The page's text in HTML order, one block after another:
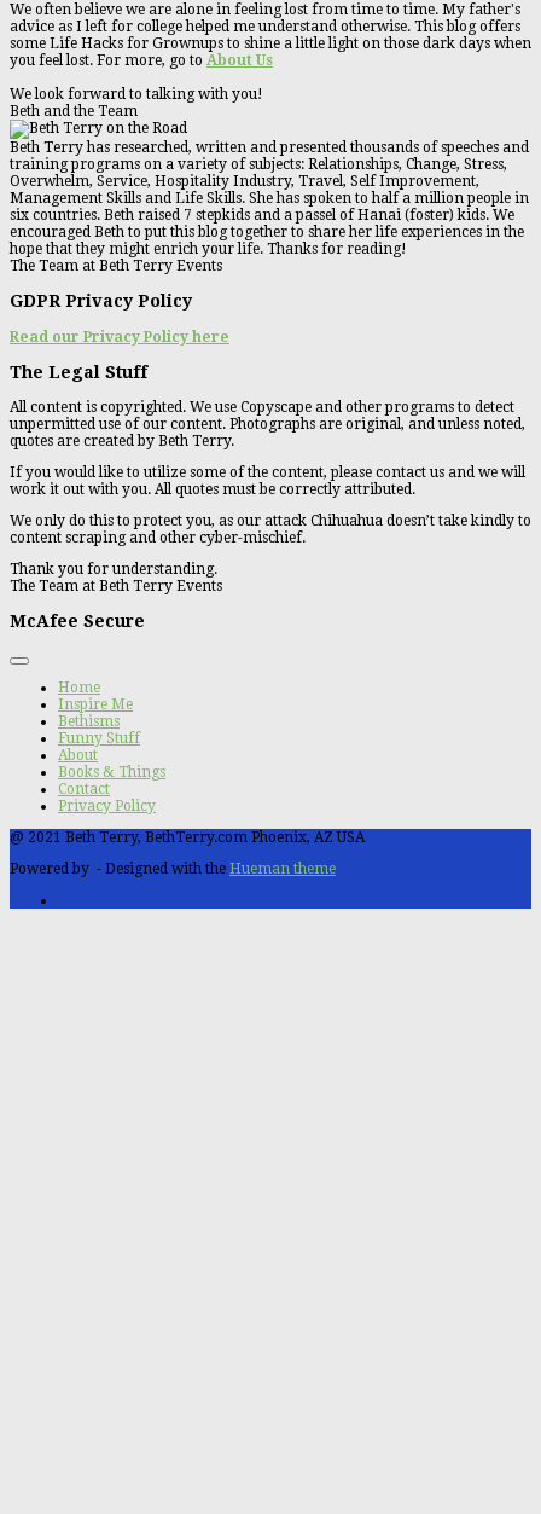
We often believe we are alone in feeling lost from time to time. My father's
advice as I left for college helped me understand otherwise. This blog offers
some Life Hacks for Grownups to shine a little light on those dark days when
you feel lost. For more, go to About Us
We look forward to talking with you!
Beth and the Team
Beth Terry has researched, written and presented thousands of speeches and
training programs on a variety of subjects: Relationships, Change, Stress,
Overwhelm, Service, Hospitality Industry, Travel, Self Improvement,
Management Skills and Life Skills. She has spoken to half a million people in
six countries. Beth raised 7 stepkids and a passel of Hanai (foster) kids. We
encouraged Beth to put this blog together to share her life experiences in the
hope that they might enrich your life. Thanks for reading!
The Team at Beth Terry Events
GDPR Privacy Policy
Read our Privacy Policy here
The Legal Stuff
All content is copyrighted. We use Copyscape and other programs to detect
unpermitted use of our content. Photographs are original, and unless noted,
quotes are created by Beth Terry.
If you would like to utilize some of the content, please contact us and we will
work it out with you. All quotes must be correctly attributed.
We only do this to protect you, as our attack Chihuahua doesn’t take kindly to
content scraping and other cyber-mischief.
Thank you for understanding.
The Team at Beth Terry Events
McAfee Secure
Home
Inspire Me
Bethisms
Funny Stuff
About
Books & Things
Contact
Privacy Policy
@ 2021 Beth Terry, BethTerry.com Phoenix, AZ USA
Powered by - Designed with the Hueman theme